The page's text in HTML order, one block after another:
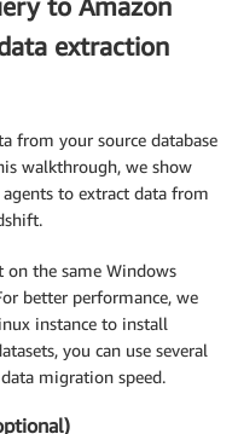
to Amazon
extraction
from your source database
walkthrough, we show
to extract data from
on the same Windows
better performance, we
instance to install
you can use several
migration speed.